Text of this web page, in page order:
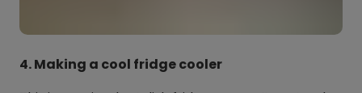
4. Making a cool fridge cooler